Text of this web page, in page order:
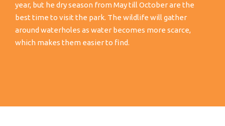
year, but he dry season from May till October are the
best time to visit the park. The wildlife will gather
around waterholes as water becomes more scarce,
which makes them easier to find.